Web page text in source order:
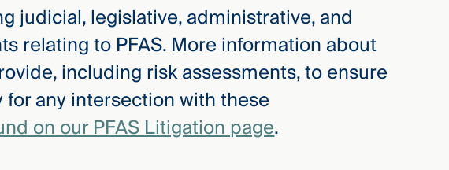
judicial, legislative, administrative, and
relating to PFAS. More information about
including risk assessments, to ensure
any intersection with these
on our PFAS Litigation page.